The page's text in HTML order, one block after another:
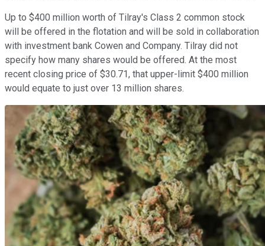
Up to $400 million worth of Tilray's Class 2 common stock
will be offered in the flotation and will be sold in collaboration
with investment bank Cowen and Company. Tilray did not
specify how many shares would be offered. At the most
recent closing price of $30.71, that upper-limit $400 million
would equate to just over 13 million shares.